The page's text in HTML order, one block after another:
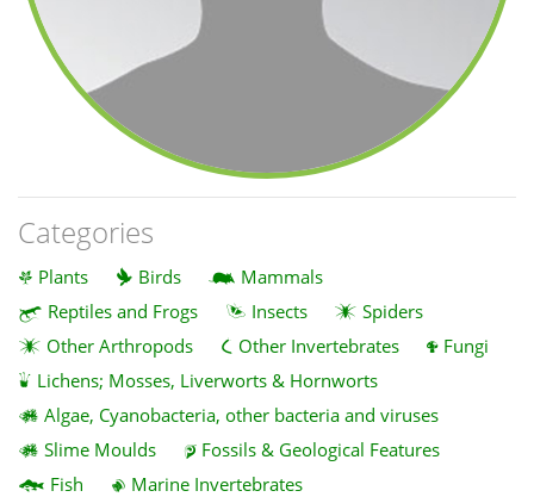
Categories
Plants Birds
Mammals
Reptiles and Frogs
Insects
Spiders
Other Arthropods
Other Invertebrates
Fungi
Lichens; Mosses, Liverworts & Hornworts
Algae, Cyanobacteria, other bacteria and viruses
Slime Moulds
Fossils & Geological Features
Fish
Marine Invertebrates